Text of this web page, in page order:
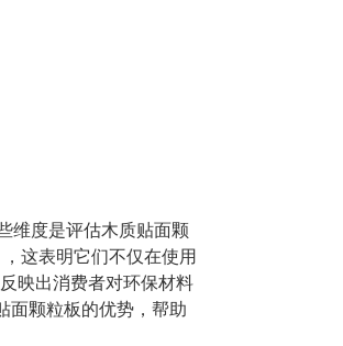
维度是评估木质贴面颗
这表明它们不仅在使用
映出消费者对环保材料
面颗粒板的优势，帮助